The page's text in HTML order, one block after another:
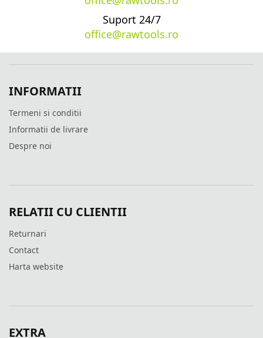
Suport 24/7
office@rawtools.ro
INFORMATII
Termeni si conditii
Informatii de livrare
Despre noi
RELATII CU CLIENTII
Returnari
Contact
Harta website
EXTRA